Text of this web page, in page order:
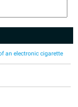
an electronic cigarette